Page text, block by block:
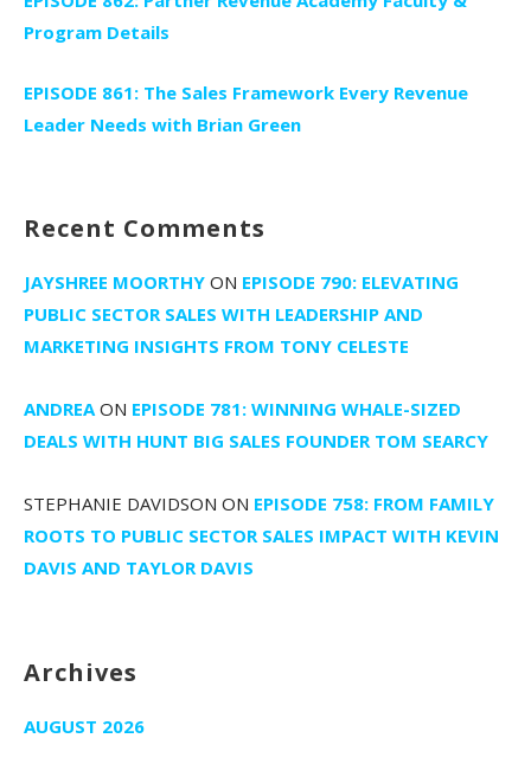
Program Details
EPISODE 861: The Sales Framework Every Revenue
Leader Needs with Brian Green
Recent Comments
JAYSHREE MOORTHY ON EPISODE 790: ELEVATING
PUBLIC SECTOR SALES WITH LEADERSHIP AND
MARKETING INSIGHTS FROM TONY CELESTE
ANDREA ON EPISODE 781: WINNING WHALE-SIZED
DEALS WITH HUNT BIG SALES FOUNDER TOM SEARCY
STEPHANIE DAVIDSON ON EPISODE 758: FROM FAMILY
ROOTS TO PUBLIC SECTOR SALES IMPACT WITH KEVIN
DAVIS AND TAYLOR DAVIS
Archives
AUGUST 2026